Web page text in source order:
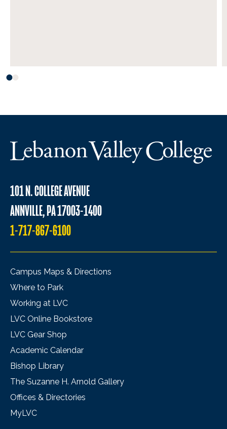
101 N. COLLEGE AVENUE
ANNVILLE, PA 17003-1400
1-717-867-6100
Campus Maps & Directions
Where to Park
Working at LVC
LVC Online Bookstore
LVC Gear Shop
Academic Calendar
Bishop Library
The Suzanne H. Arnold Gallery
Offices & Directories
MyLVC